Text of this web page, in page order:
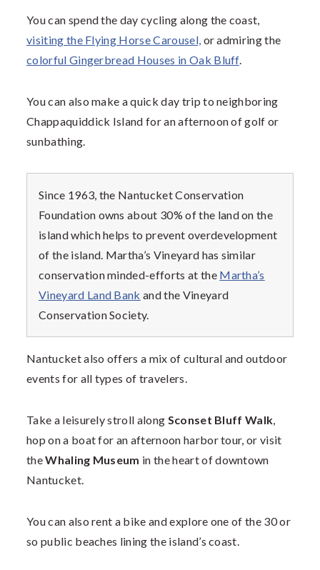
You can spend the day cycling along the coast,
visiting the Flying Horse Carousel, or admiring the
colorful Gingerbread Houses in Oak Bluff.
You can also make a quick day trip to neighboring
Chappaquiddick Island for an afternoon of golf or
sunbathing.
Since 1963, the Nantucket Conservation
Foundation owns about 30% of the land on the
island which helps to prevent overdevelopment
of the island. Martha’s Vineyard has similar
conservation minded-efforts at the Martha’s
Vineyard Land Bank and the Vineyard
Conservation Society.
Nantucket also offers a mix of cultural and outdoor
events for all types of travelers.
Take a leisurely stroll along Sconset Bluff Walk,
hop on a boat for an afternoon harbor tour, or visit
theWhaling Museum in the heart of downtown
Nantucket.
You can also rent a bike and explore one of the 30 or
so public beaches lining the island’s coast.